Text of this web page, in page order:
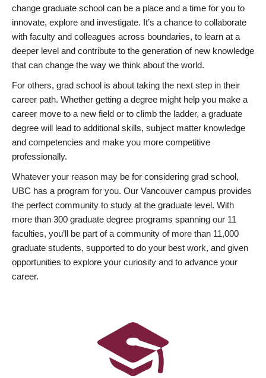
change graduate school can be a place and a time for you to
innovate, explore and investigate. It’s a chance to collaborate
with faculty and colleagues across boundaries, to learn at a
deeper level and contribute to the generation of new knowledge
that can change the way we think about the world.
For others, grad school is about taking the next step in their
career path. Whether getting a degree might help you make a
career move to a new field or to climb the ladder, a graduate
degree will lead to additional skills, subject matter knowledge
and competencies and make you more competitive
professionally.
Whatever your reason may be for considering grad school,
UBC has a program for you. Our Vancouver campus provides
the perfect community to study at the graduate level. With
more than 300 graduate degree programs spanning our 11
faculties, you’ll be part of a community of more than 11,000
graduate students, supported to do your best work, and given
opportunities to explore your curiosity and to advance your
career.